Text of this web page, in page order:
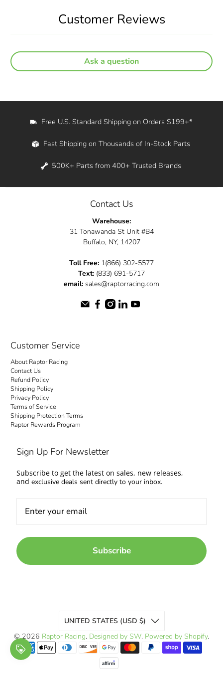
Customer Reviews
Ask a question
Free U.S. Standard Shipping on Orders $199+*
Fast Shipping on Thousands of In-Stock Parts
500K+ Parts from 400+ Trusted Brands
Contact Us
Warehouse:
31 Tonawanda St Unit #B4
Buffalo, NY, 14207
Toll Free: 1(866) 302-5577
Text: (833) 691-5717
email: sales@raptorracing.com
Customer Service
About Raptor Racing
Contact Us
Refund Policy
Shipping Policy
Privacy Policy
Terms of Service
Shipping Protection Terms
Raptor Rewards Program
Sign Up For Newsletter
Subscribe to get the latest on sales, new releases,
and exclusive deals sent directly to your inbox.
Subscribe
UNITED STATES (USD $)
© 2026 Raptor Racing. Designed by SW. Powered by Shopify.
affirm